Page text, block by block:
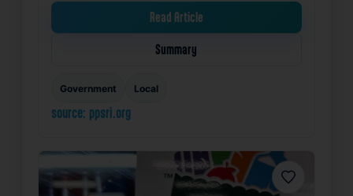
Read Article
Summary
Government Local
source: ppsri.org
Favorite